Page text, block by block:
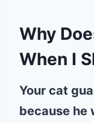
Why
When I
Your cat
because he